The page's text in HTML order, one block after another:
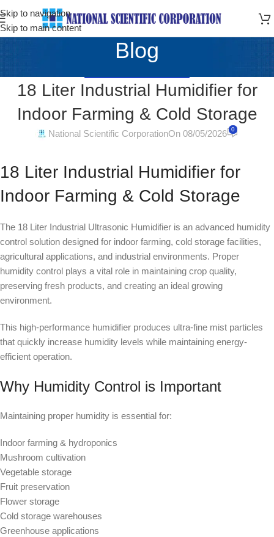
Skip to navigation
Skip to main content
Blog
18 Liter Industrial Humidifier for
Indoor Farming & Cold Storage
National Scientific CorporationOn 08/05/2026 0
18 Liter Industrial Humidifier for
Indoor Farming & Cold Storage
The 18 Liter Industrial Ultrasonic Humidifier is an advanced humidity
control solution designed for indoor farming, cold storage facilities,
agricultural applications, and industrial environments. Proper
humidity control plays a vital role in maintaining crop quality,
preserving fresh products, and creating an ideal growing
environment.
This high-performance humidifier produces ultra-fine mist particles
that quickly increase humidity levels while maintaining energy-
efficient operation.
Why Humidity Control is Important
Maintaining proper humidity is essential for:
Indoor farming & hydroponics
Mushroom cultivation
Vegetable storage
Fruit preservation
Flower storage
Cold storage warehouses
Greenhouse applications